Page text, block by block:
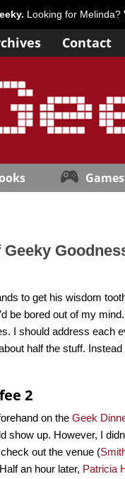
Looking for
Contact
Games
Geeky
to get his wisdom
be bored out of my
I should address each
half the stuff.
2
on the Geek
show up. However, I
out the venue (
an hour later, Patricia